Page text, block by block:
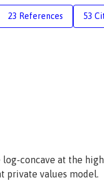
23 References 53
concave at the
private values model.